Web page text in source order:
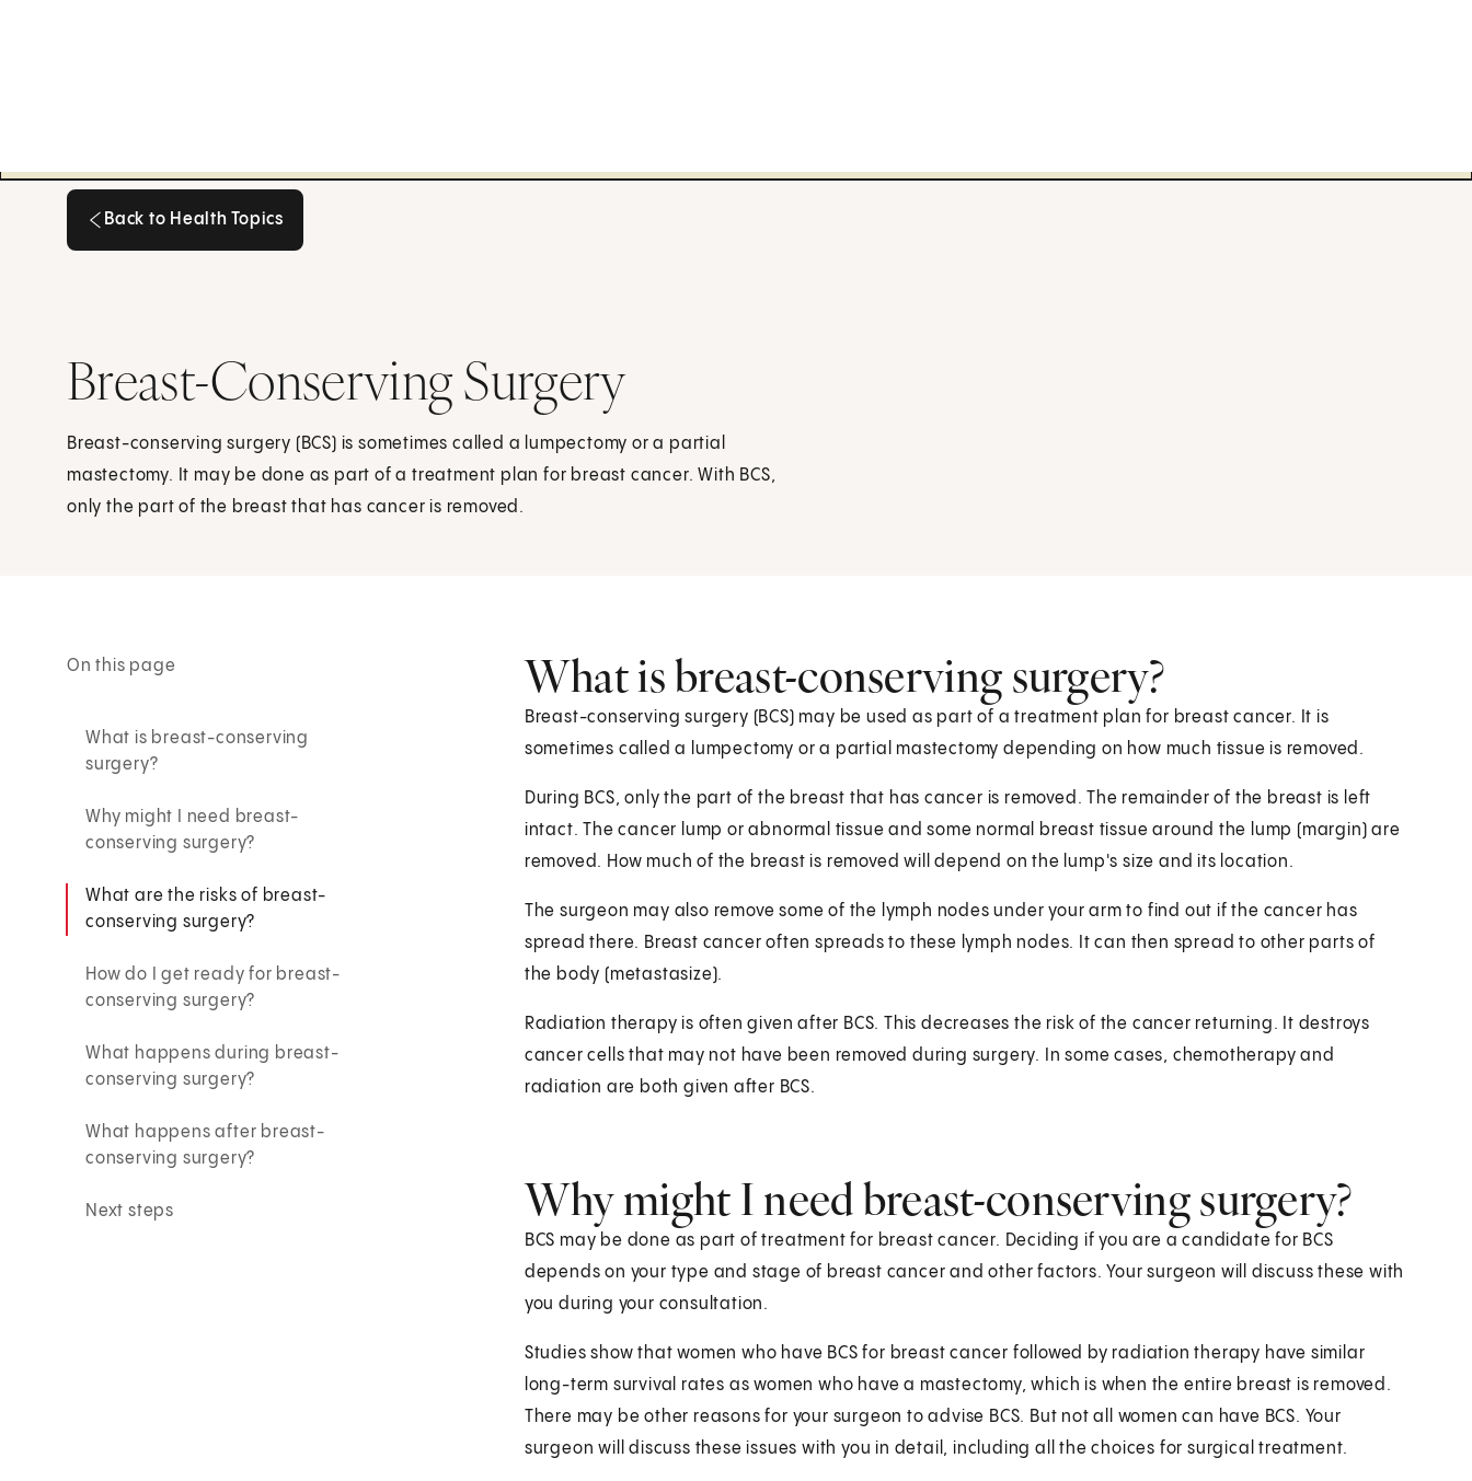
Back to Health Topics
Breast-Conserving Surgery
Breast-conserving surgery (BCS) is sometimes called a lumpectomy or a partial
mastectomy. It may be done as part of a treatment plan for breast cancer. With BCS,
only the part of the breast that has cancer is removed.
On this page
What is breast-conserving
surgery?
Why might I need breast-
conserving surgery?
What are the risks of breast-
conserving surgery?
How do I get ready for breast-
conserving surgery?
What happens during breast-
conserving surgery?
What happens after breast-
conserving surgery?
Next steps
What is breast-conserving surgery?
Breast-conserving surgery (BCS) may be used as part of a treatment plan for breast cancer. It is
sometimes called a lumpectomy or a partial mastectomy depending on how much tissue is removed.
During BCS, only the part of the breast that has cancer is removed. The remainder of the breast is left
intact. The cancer lump or abnormal tissue and some normal breast tissue around the lump (margin) are
removed. How much of the breast is removed will depend on the lump's size and its location.
The surgeon may also remove some of the lymph nodes under your arm to find out if the cancer has
spread there. Breast cancer often spreads to these lymph nodes. It can then spread to other parts of
the body (metastasize).
Radiation therapy is often given after BCS. This decreases the risk of the cancer returning. It destroys
cancer cells that may not have been removed during surgery. In some cases, chemotherapy and
radiation are both given after BCS.
Why might I need breast-conserving surgery?
BCS may be done as part of treatment for breast cancer. Deciding if you are a candidate for BCS
depends on your type and stage of breast cancer and other factors. Your surgeon will discuss these with
you during your consultation.
Studies show that women who have BCS for breast cancer followed by radiation therapy have similar
long-term survival rates as women who have a mastectomy, which is when the entire breast is removed.
There may be other reasons for your surgeon to advise BCS. But not all women can have BCS. Your
surgeon will discuss these issues with you in detail, including all the choices for surgical treatment.